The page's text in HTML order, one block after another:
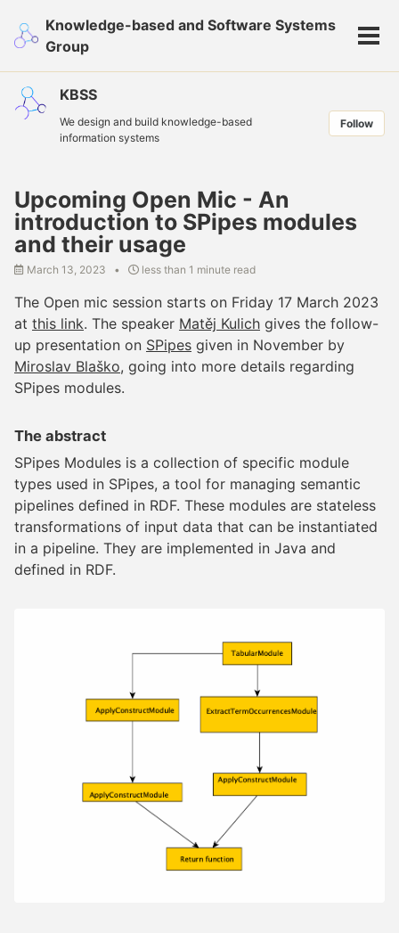
primary
navigation
content
footer
Knowledge-based and Software Systems
Group
KBSS
We design and build knowledge-based
information systems
Follow
Upcoming Open Mic - An
introduction to SPipes modules
and their usage
March 13, 2023 less than 1 minute read
The Open mic session starts on Friday 17 March 2023
at this link. The speaker Matěj Kulich gives the follow-
up presentation on SPipes given in November by
Miroslav Blaško, going into more details regarding
SPipes modules.
The abstract
SPipes Modules is a collection of specific module
types used in SPipes, a tool for managing semantic
pipelines defined in RDF. These modules are stateless
transformations of input data that can be instantiated
in a pipeline. They are implemented in Java and
defined in RDF.